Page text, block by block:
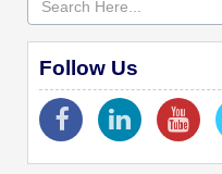
Follow Us